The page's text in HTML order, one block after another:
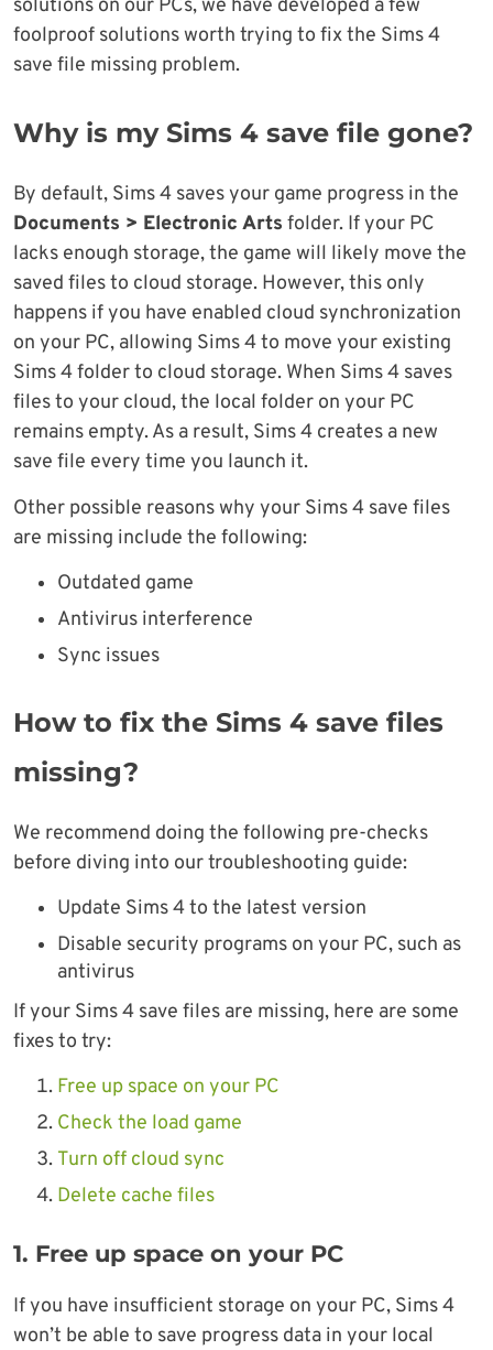
solutions on our PCs, we have developed a few
foolproof solutions worth trying to fix the Sims 4
save file missing problem.
Why is my Sims 4 save file gone?
By default, Sims 4 saves your game progress in the
Documents > Electronic Arts folder. If your PC
lacks enough storage, the game will likely move the
saved files to cloud storage. However, this only
happens if you have enabled cloud synchronization
on your PC, allowing Sims 4 to move your existing
Sims 4 folder to cloud storage. When Sims 4 saves
files to your cloud, the local folder on your PC
remains empty. As a result, Sims 4 creates a new
save file every time you launch it.
Other possible reasons why your Sims 4 save files
are missing include the following:
Outdated game
Antivirus interference
Sync issues
How to fix the Sims 4 save files
missing?
We recommend doing the following pre-checks
before diving into our troubleshooting guide:
Update Sims 4 to the latest version
Disable security programs on your PC, such as
antivirus
If your Sims 4 save files are missing, here are some
fixes to try:
Free up space on your PC
Check the load game
Turn off cloud sync
Delete cache files
1. Free up space on your PC
If you have insufficient storage on your PC, Sims 4
won’t be able to save progress data in your local